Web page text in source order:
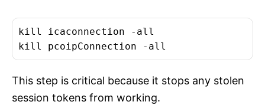
kill icaconnection -all
kill pcoipConnection -all
This step is critical because it stops any stolen
session tokens from working.